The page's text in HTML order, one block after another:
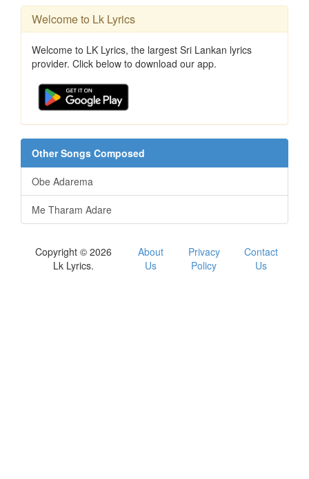
Welcome to Lk Lyrics
Welcome to LK Lyrics, the largest Sri Lankan lyrics
provider. Click below to download our app.
Other Songs Composed
Obe Adarema
Me Tharam Adare
Copyright © 2026
Lk Lyrics.
About
Us
Privacy
Policy
Contact
Us